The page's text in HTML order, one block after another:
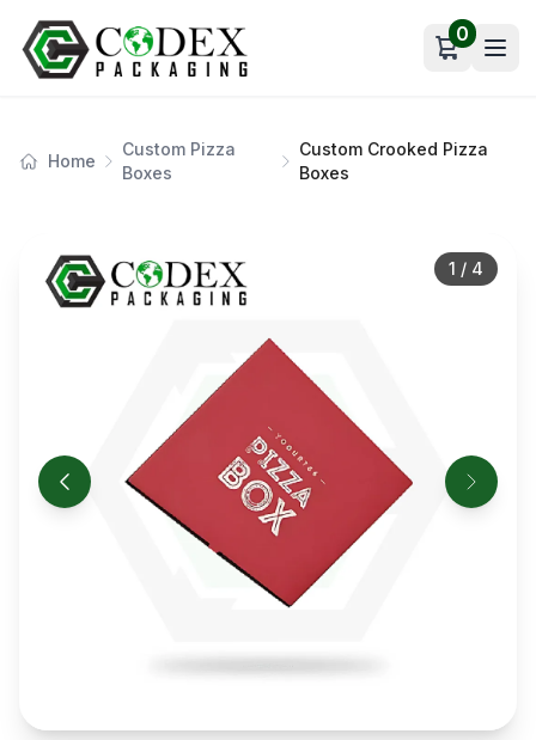
Open cart
0
Home
Custom Pizza
Boxes
Custom Crooked Pizza
Boxes
1 / 4